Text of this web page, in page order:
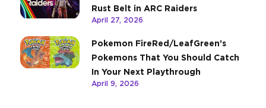
Rust Belt in ARC Raiders
April 27, 2026
Pokemon FireRed/LeafGreen’s
Pokemons That You Should Catch
In Your Next Playthrough
April 9, 2026